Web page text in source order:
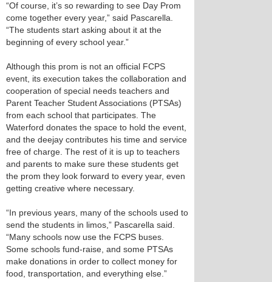
“Of course, it’s so rewarding to see Day Prom
come together every year,” said Pascarella.
“The students start asking about it at the
beginning of every school year.”
Although this prom is not an official FCPS
event, its execution takes the collaboration and
cooperation of special needs teachers and
Parent Teacher Student Associations (PTSAs)
from each school that participates. The
Waterford donates the space to hold the event,
and the deejay contributes his time and service
free of charge. The rest of it is up to teachers
and parents to make sure these students get
the prom they look forward to every year, even
getting creative where necessary.
“In previous years, many of the schools used to
send the students in limos,” Pascarella said.
“Many schools now use the FCPS buses.
Some schools fund-raise, and some PTSAs
make donations in order to collect money for
food, transportation, and everything else.”